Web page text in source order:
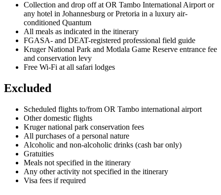
Collection and drop off at OR Tambo International Airport or
any hotel in Johannesburg or Pretoria in a luxury air-
conditioned Quantum
All meals as indicated in the itinerary
FGASA- and DEAT-registered professional field guide
Kruger National Park and Motlala Game Reserve entrance fee
and conservation levy
Free Wi-Fi at all safari lodges
Excluded
Scheduled flights to/from OR Tambo international airport
Other domestic flights
Kruger national park conservation fees
All purchases of a personal nature
Alcoholic and non-alcoholic drinks (cash bar only)
Gratuities
Meals not specified in the itinerary
Any other activity not specified in the itinerary
Visa fees if required